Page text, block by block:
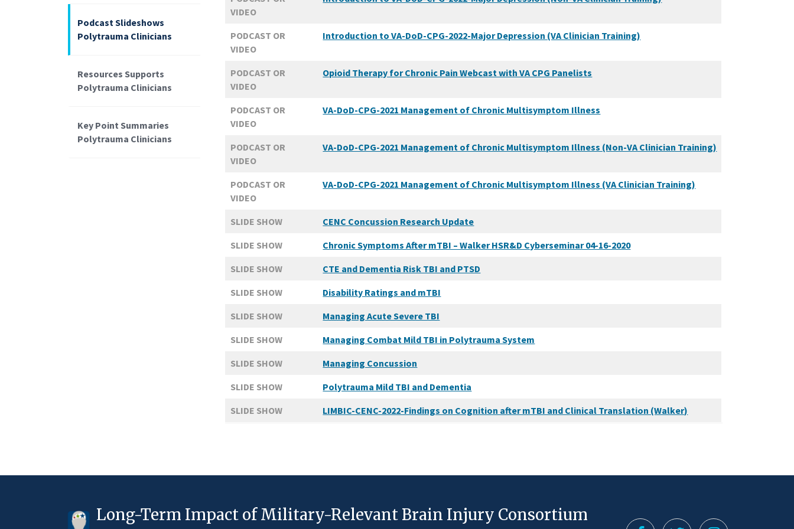
Podcast Slideshows
Polytrauma Clinicians
Resources Supports
Polytrauma Clinicians
Key Point Summaries
Polytrauma Clinicians
VIDEO
PODCAST OR
VIDEO
Introduction to VA-DoD-CPG-2022-Major Depression (VA Clinician Training)
PODCAST OR
VIDEO
Opioid Therapy for Chronic Pain Webcast with VA CPG Panelists
PODCAST OR
VIDEO
VA-DoD-CPG-2021 Management of Chronic Multisymptom Illness
PODCAST OR
VIDEO
VA-DoD-CPG-2021 Management of Chronic Multisymptom Illness (Non-VA Clinician Training)
PODCAST OR
VIDEO
VA-DoD-CPG-2021 Management of Chronic Multisymptom Illness (VA Clinician Training)
SLIDE SHOW
CENC Concussion Research Update
SLIDE SHOW
Chronic Symptoms After mTBI – Walker HSR&D Cyberseminar 04-16-2020
SLIDE SHOW
CTE and Dementia Risk TBI and PTSD
SLIDE SHOW
Disability Ratings and mTBI
SLIDE SHOW
Managing Acute Severe TBI
SLIDE SHOW
Managing Combat Mild TBI in Polytrauma System
SLIDE SHOW
Managing Concussion
SLIDE SHOW
Polytrauma Mild TBI and Dementia
SLIDE SHOW
LIMBIC-CENC-2022-Findings on Cognition after mTBI and Clinical Translation (Walker)
Long-Term Impact of Military-Relevant Brain Injury Consortium